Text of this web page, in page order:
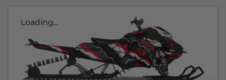
Loading...